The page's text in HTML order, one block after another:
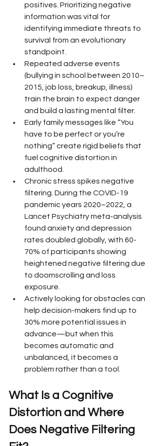
positives. Prioritizing negative
information was vital for
identifying immediate threats to
survival from an evolutionary
standpoint.
Repeated adverse events
(bullying in school between 2010–
2015, job loss, breakup, illness)
train the brain to expect danger
and build a lasting mental filter.
Early family messages like “You
have to be perfect or you’re
nothing” create rigid beliefs that
fuel cognitive distortion in
adulthood.
Chronic stress spikes negative
filtering. During the COVID-19
pandemic years 2020–2022, a
Lancet Psychiatry meta-analysis
found anxiety and depression
rates doubled globally, with 60-
70% of participants showing
heightened negative filtering due
to doomscrolling and loss
exposure.
Actively looking for obstacles can
help decision-makers find up to
30% more potential issues in
advance—but when this
becomes automatic and
unbalanced, it becomes a
problem rather than a tool.
What Is a Cognitive
Distortion and Where
Does Negative Filtering